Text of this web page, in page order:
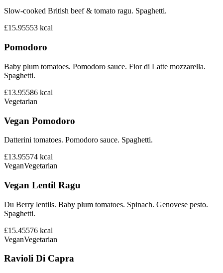
Slow-cooked British beef & tomato ragu. Spaghetti.
£15.95553 kcal
Pomodoro
Baby plum tomatoes. Pomodoro sauce. Fior di Latte mozzarella.
Spaghetti.
£13.95586 kcal
Vegetarian
Vegan Pomodoro
Datterini tomatoes. Pomodoro sauce. Spaghetti.
£13.95574 kcal
VeganVegetarian
Vegan Lentil Ragu
Du Berry lentils. Baby plum tomatoes. Spinach. Genovese pesto.
Spaghetti.
£15.45576 kcal
VeganVegetarian
Ravioli Di Capra